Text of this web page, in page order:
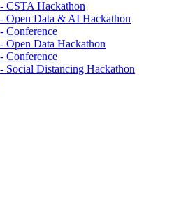
CSTA Hackathon
Open Data & AI Hackathon
Conference
Open Data Hackathon
Conference
Social Distancing Hackathon